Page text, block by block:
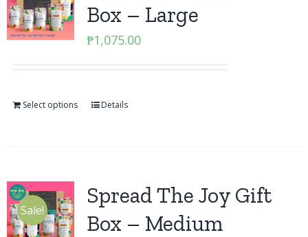
Box – Large
₱1,075.00
Select options Details
Sale!
Spread The Joy Gift
Box – Medium